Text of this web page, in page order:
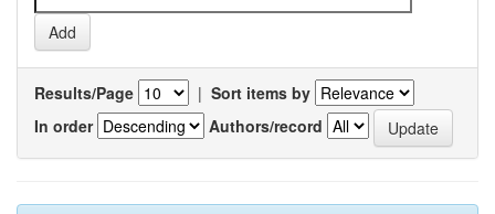
Results/Page | Sort items by
In order
Authors/record